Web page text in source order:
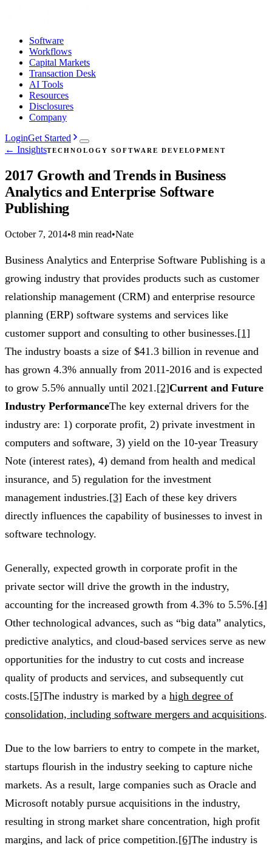
Software
Workflows
Capital Markets
Transaction Desk
AI Tools
Resources
Disclosures
Company
LoginGet Started
← InsightsTECHNOLOGY SOFTWARE DEVELOPMENT
2017 Growth and Trends in Business
Analytics and Enterprise Software
Publishing
October 7, 2014•8 min read•Nate
Business Analytics and Enterprise Software Publishing is a
growing industry that provides products such as customer
relationship management (CRM) and enterprise resource
planning (ERP) software systems and services like
customer support and consulting to other businesses.[1]
The industry boasts a size of $41.3 billion in revenue and
has grown 4.3% annually from 2011-2016 and is expected
to grow 5.5% annually until 2021.[2]Current and Future
Industry PerformanceThe key external drivers for the
industry are: 1) corporate profit, 2) private investment in
computers and software, 3) yield on the 10-year Treasury
Note (interest rates), 4) demand from health and medical
insurance, and 5) regulation for the investment
management industries.[3] Each of these key drivers
directly influences the capability of businesses to invest in
software technology.
Generally, expected growth in corporate profit in the
private sector will drive the growth in the industry,
accounting for the increased growth from 4.3% to 5.5%.[4]
Other technological advances, such as “big data” analytics,
predictive analytics, and cloud-based services serve as new
opportunities for the industry to cut costs and increase
quality of products and services, and subsequently cut
costs.[5]The industry is marked by a high degree of
consolidation, including software mergers and acquisitions.
Due to the low barriers to entry to compete in the market,
startups flourish in the industry seeking to capture niche
markets. As a result, large companies such as Oracle and
Microsoft notably pursue acquisitions in the industry,
resulting in strong market share concentration, high profit
margins, and lack of price competition.[6]The industry is